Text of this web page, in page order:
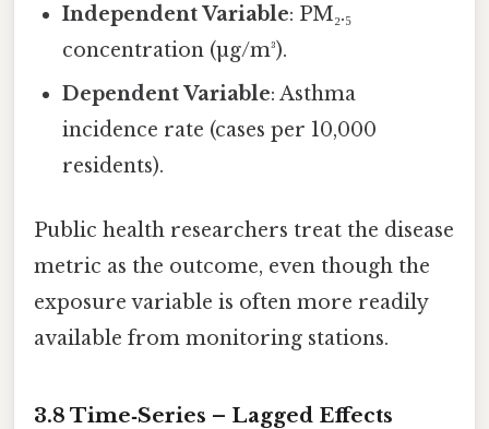
Independent Variable: PM₂.₅
concentration (µg/m³).
Dependent Variable: Asthma
incidence rate (cases per 10,000
residents).
Public health researchers treat the disease
metric as the outcome, even though the
exposure variable is often more readily
available from monitoring stations.
3.8 Time‑Series – Lagged Effects